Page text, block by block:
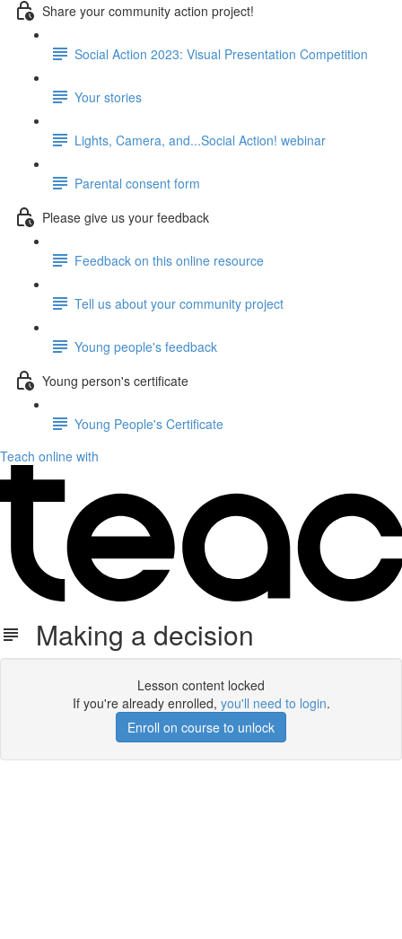
Share your community action project!
Social Action 2023: Visual Presentation Competition
Your stories
Lights, Camera, and...Social Action! webinar
Parental consent form
Please give us your feedback
Feedback on this online resource
Tell us about your community project
Young people's feedback
Young person's certificate
Young People's Certificate
Teach online with
Making a decision
Lesson content locked
If you're already enrolled, you'll need to login.
Enroll on course to unlock